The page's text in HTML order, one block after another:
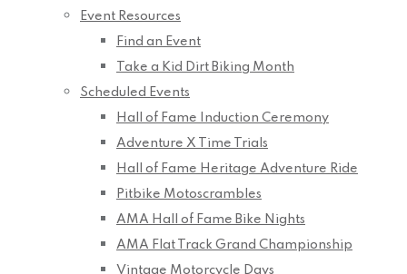
Event Resources
Find an Event
Take a Kid Dirt Biking Month
Scheduled Events
Hall of Fame Induction Ceremony
Adventure X Time Trials
Hall of Fame Heritage Adventure Ride
Pitbike Motoscrambles
AMA Hall of Fame Bike Nights
AMA Flat Track Grand Championship
Vintage Motorcycle Days